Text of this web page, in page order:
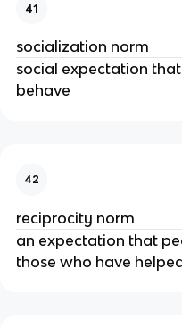
41
socialization norm
social expectation
behave
42
reciprocity norm
an expectation that
those who have